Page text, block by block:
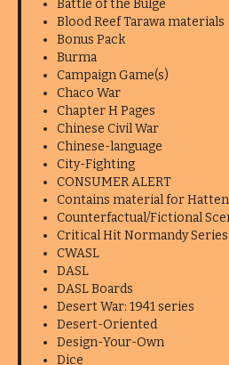
Battle of the Bulge
Blood Reef Tarawa materials
Bonus Pack
Burma
Campaign Game(s)
Chaco War
Chapter H Pages
Chinese Civil War
Chinese-language
City-Fighting
CONSUMER ALERT
Contains material for Hatten
Counterfactual/Fictional
Critical Hit Normandy Series
CWASL
DASL
DASL Boards
Desert War: 1941 series
Desert-Oriented
Design-Your-Own
Dice